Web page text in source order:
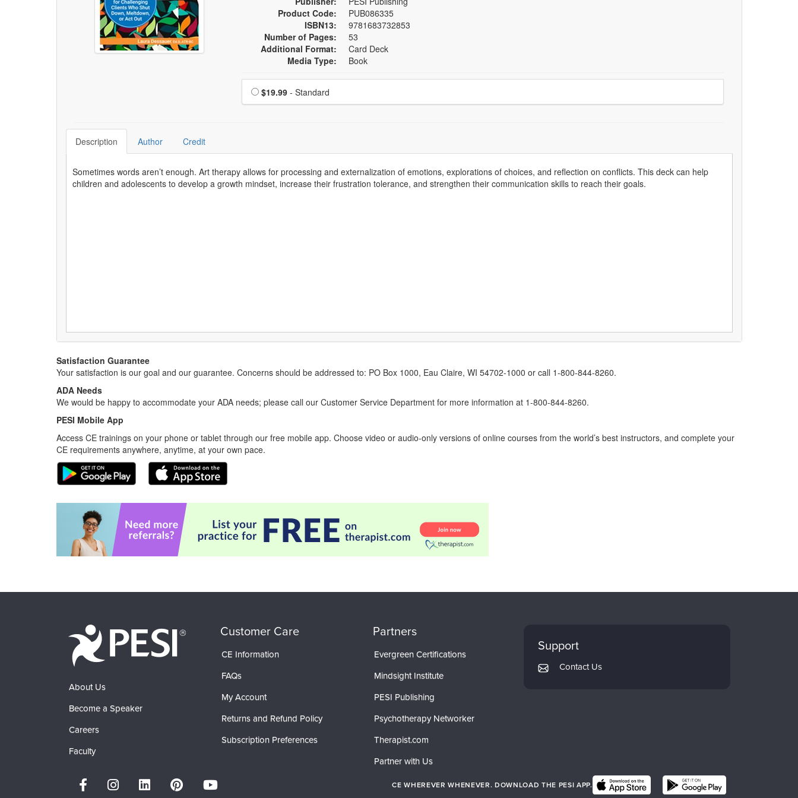
Product Code:
PUB086335
ISBN13:
9781683732853
Number of Pages:
53
Additional Format:
Card Deck
Media Type:
Book
Choose a price item
Price
$19.99- Standard
Description Author Credit
Sometimes words aren’t enough. Art therapy allows for processing and externalization of emotions, explorations of choices, and reflection on conflicts. This deck can help
children and adolescents to develop a growth mindset, increase their frustration tolerance, and strengthen their communication skills to reach their goals.
Satisfaction Guarantee
Your satisfaction is our goal and our guarantee. Concerns should be addressed to: PO Box 1000, Eau Claire, WI 54702-1000 or call 1-800-844-8260.
ADA Needs
We would be happy to accommodate your ADA needs; please call our Customer Service Department for more information at 1-800-844-8260.
PESI Mobile App
Access CE trainings on your phone or tablet through our free mobile app. Choose video or audio-only versions of online courses from the world’s best instructors, and complete your
CE requirements anywhere, anytime, at your own pace.
About Us
Become a Speaker
Careers
Faculty
Customer Care
CE Information
FAQs
My Account
Returns and Refund Policy
Subscription Preferences
Partners
Evergreen Certifications
Mindsight Institute
PESI Publishing
Psychotherapy Networker
Therapist.com
Partner with Us
Support
Contact Us
CE WHEREVER WHENEVER. DOWNLOAD THE PESI APP.